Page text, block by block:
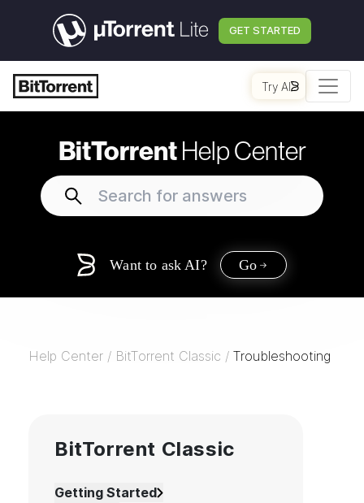
GET STARTED
Try AI
BitTorrentHelp Center
Want to ask AI? Go
Help Center / BitTorrent Classic / Troubleshooting
BitTorrent Classic
Getting Started